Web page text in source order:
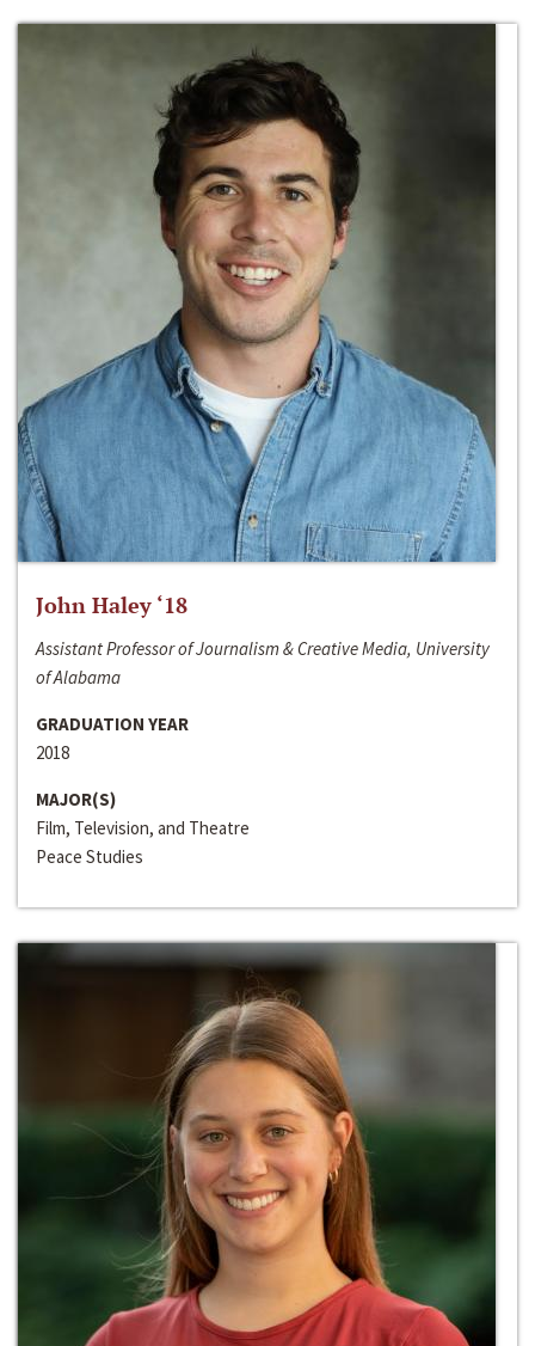
John Haley ‘18
Assistant Professor of Journalism & Creative Media, University
of Alabama
GRADUATION YEAR
2018
MAJOR(S)
Film, Television, and Theatre
Peace Studies